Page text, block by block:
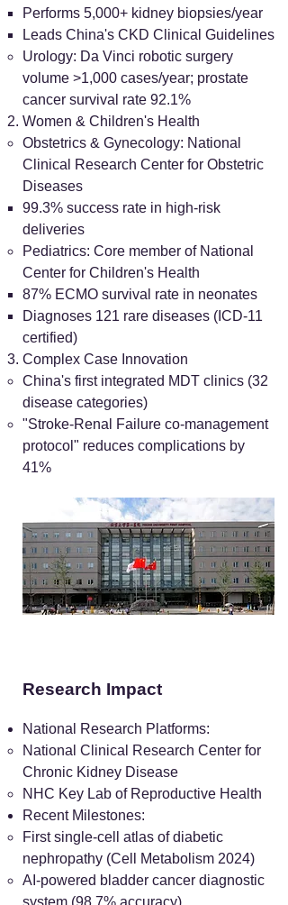
Performs 5,000+ kidney biopsies/year
Leads China's CKD Clinical Guidelines
Urology: Da Vinci robotic surgery
volume >1,000 cases/year; prostate
cancer survival rate 92.1%
Women & Children's Health
Obstetrics & Gynecology: National
Clinical Research Center for Obstetric
Diseases
99.3% success rate in high-risk
deliveries
Pediatrics: Core member of National
Center for Children's Health
87% ECMO survival rate in neonates
Diagnoses 121 rare diseases (ICD-11
certified)
Complex Case Innovation
China's first integrated MDT clinics (32
disease categories)
"Stroke-Renal Failure co-management
protocol" reduces complications by
41%
Research Impact
National Research Platforms:
National Clinical Research Center for
Chronic Kidney Disease
NHC Key Lab of Reproductive Health
Recent Milestones:
First single-cell atlas of diabetic
nephropathy (Cell Metabolism 2024)
AI-powered bladder cancer diagnostic
system (98.7% accuracy)